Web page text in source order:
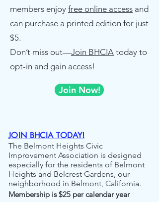
members enjoy free online access and
can purchase a printed edition for just
$5.
Don’t miss out—Join BHCIA today to
opt-in and gain access!
Join Now!
JOIN BHCIA TODAY!
The Belmont Heights Civic
Improvement Association is designed
especially for the residents of Belmont
Heights and Belcrest Gardens, our
neighborhood in Belmont, California.
Membership is $25 per calendar year